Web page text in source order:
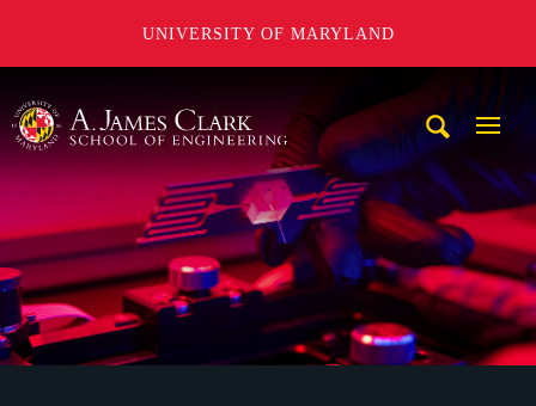
UNIVERSITY OF MARYLAND